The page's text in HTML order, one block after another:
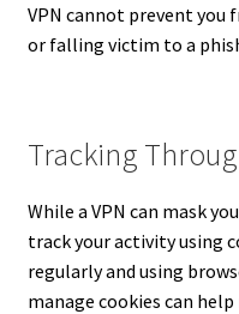
VPN cannot prevent you
or falling victim to a
Tracking
While a VPN can mask
track your activity using
regularly and using
manage cookies can